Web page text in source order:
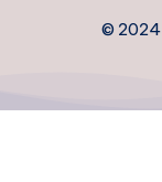
© 2024